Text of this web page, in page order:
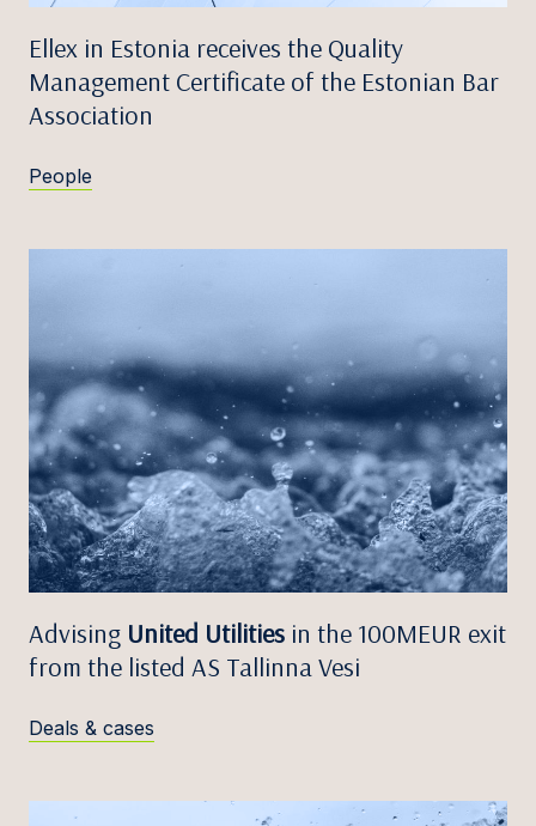
Ellex in Estonia receives the Quality
Management Certificate of the Estonian Bar
Association
People
Advising United Utilities in the 100MEUR exit
from the listed AS Tallinna Vesi
Deals & cases